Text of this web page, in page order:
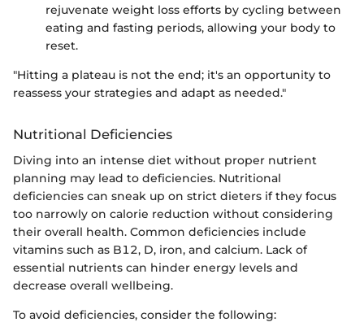
rejuvenate weight loss efforts by cycling between
eating and fasting periods, allowing your body to
reset.
"Hitting a plateau is not the end; it's an opportunity to
reassess your strategies and adapt as needed."
Nutritional Deficiencies
Diving into an intense diet without proper nutrient
planning may lead to deficiencies. Nutritional
deficiencies can sneak up on strict dieters if they focus
too narrowly on calorie reduction without considering
their overall health. Common deficiencies include
vitamins such as B12, D, iron, and calcium. Lack of
essential nutrients can hinder energy levels and
decrease overall wellbeing.
To avoid deficiencies, consider the following: